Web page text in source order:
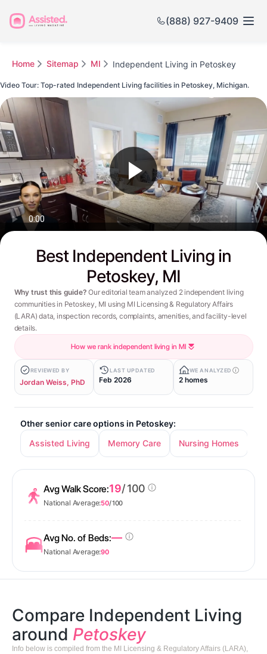
(888) 927-9409
Home Sitemap MI Independent Living in Petoskey
Best Independent Living in
Petoskey, MI
Why trust this guide? Our editorial team analyzed 2 independent living
communities in Petoskey, MI using MI Licensing & Regulatory Affairs
(LARA) data, inspection records, complaints, amenities, and facility-level
details.
How we rank independent living in MI
REVIEWED BY
Jordan Weiss, PhD
LAST UPDATED
Feb 2026
WE ANALYZED
2 homes
Other senior care options in Petoskey:
Assisted Living
Memory Care Nursing Homes
Video Tour: Top-rated Independent Living facilities in Petoskey, Michigan.
Watch this Video to see Petoskey's Top-rated Senior Communities
Avg Walk Score:19/ 100
National Average:50/ 100
Avg No. of Beds:—
National Average:90
Compare Independent Living
around Petoskey
Info below is compiled from the MI Licensing & Regulatory Affairs (LARA),